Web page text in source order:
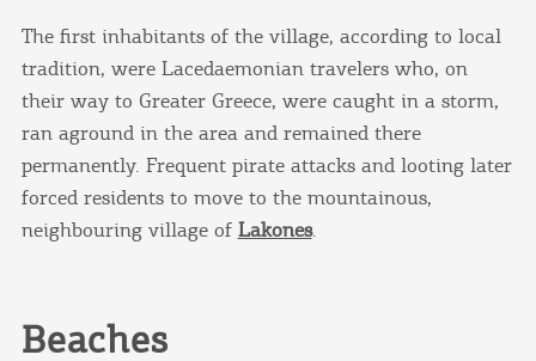
The first inhabitants of the village, according to local
tradition, were Lacedaemonian travelers who, on
their way to Greater Greece, were caught in a storm,
ran aground in the area and remained there
permanently. Frequent pirate attacks and looting later
forced residents to move to the mountainous,
neighbouring village of Lakones.
Beaches